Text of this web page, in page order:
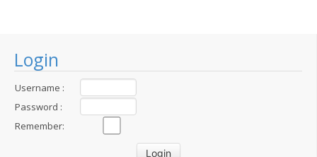
Login
Username :
Password :
Remember: